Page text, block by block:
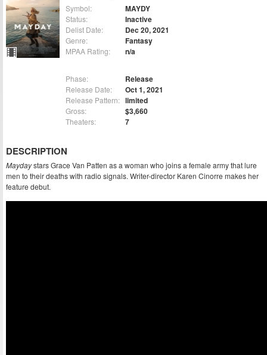
Symbol: MAYDY
Status: Inactive
Delist Date: Dec 20, 2021
Genre: Fantasy
MPAA Rating: n/a
Phase: Release
Release Date: Oct 1, 2021
Release Pattern: limited
Gross: $3,660
Theaters: 7
DESCRIPTION
Maydaystars Grace Van Patten as a woman who joins a female army that lure
men to their deaths with radio signals. Writer-director Karen Cinorre makes her
feature debut.